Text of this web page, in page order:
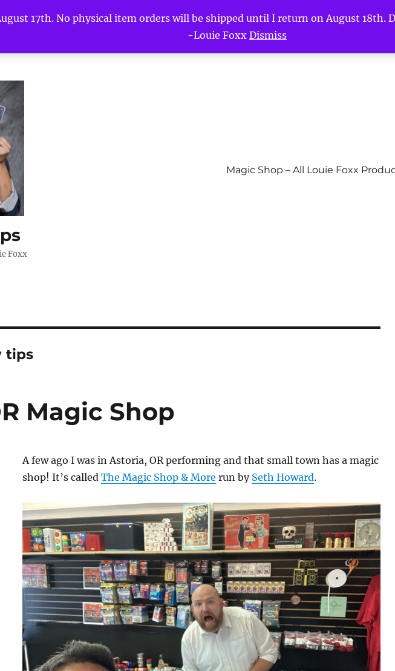
17th. No physical item orders will be shipped until I return on August
-Louie Foxx Dismiss
Foxx
Magic Shop – All Louie Foxx
tips
Magic Shop
A few ago I was in Astoria, OR performing and that small town has a magic
shop! It’s called The Magic Shop & More run by Seth Howard.